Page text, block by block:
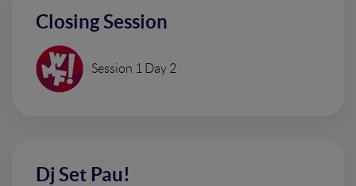
Closing Session
Session 1 Day 2
Dj Set Pau!